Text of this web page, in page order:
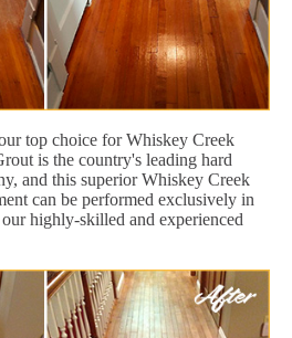
top choice for Whiskey Creek
is the country's leading hard
and this superior Whiskey Creek
can be performed exclusively in
highly-skilled and experienced